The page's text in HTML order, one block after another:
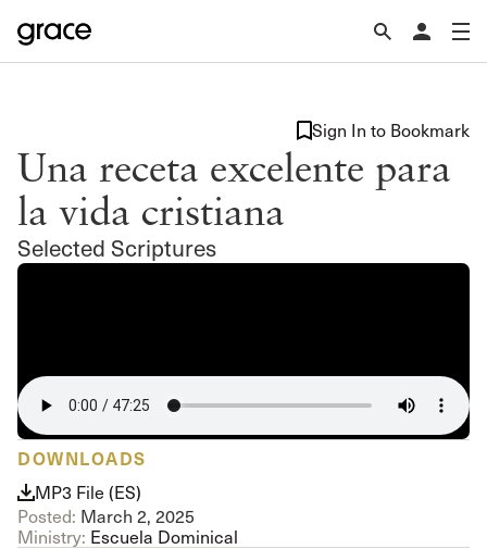
Una receta excelente para
la vida cristiana
Selected Scriptures
Sign In to Bookmark
DOWNLOADS
MP3 File (ES)
Posted: March 2, 2025
Ministry: Escuela Dominical